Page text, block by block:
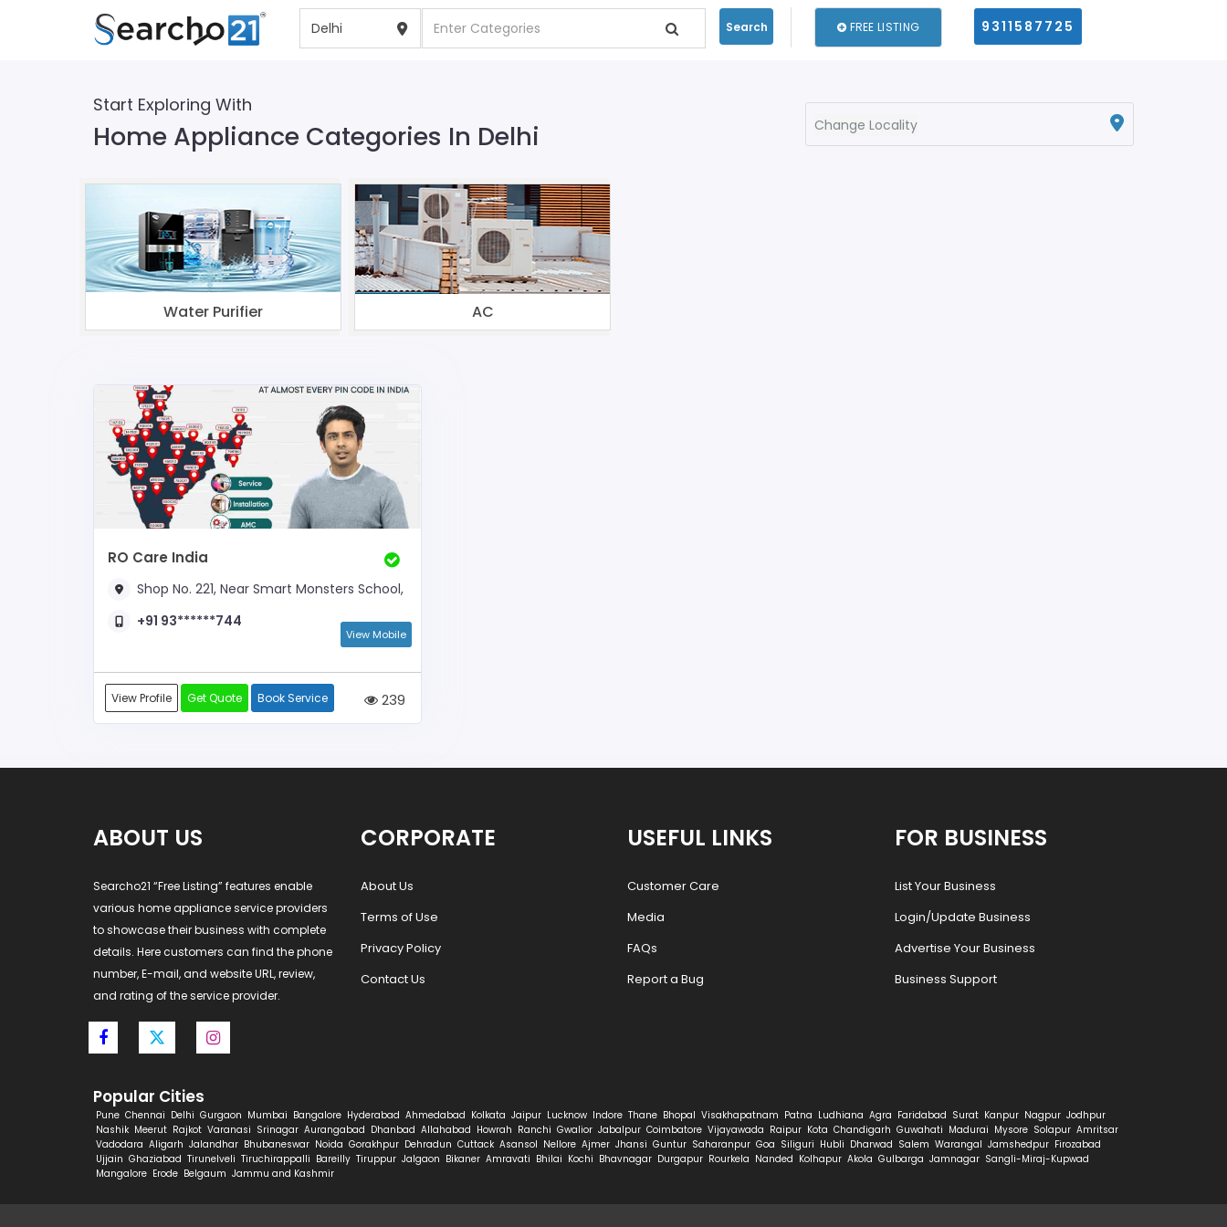
Search FREE LISTING 9311587725
Start Exploring With
Home Appliance Categories In Delhi Change Locality
Water Purifier AC
RO Care India
Shop No. 221, Near Smart Monsters School,
+91 93******744
View Mobile
View Profile Get Quote Book Service 239
ABOUT US
Searcho21 “Free Listing” features enable
various home appliance service providers
to showcase their business with complete
details. Here customers can find the phone
number, E-mail, and website URL, review,
and rating of the service provider.
CORPORATE
About Us
Terms of Use
Privacy Policy
Contact Us
USEFUL LINKS
Customer Care
Media
FAQs
Report a Bug
FOR BUSINESS
List Your Business
Login/Update Business
Advertise Your Business
Business Support
Popular Cities
Pune Chennai Delhi Gurgaon Mumbai Bangalore Hyderabad Ahmedabad Kolkata Jaipur Lucknow Indore Thane Bhopal Visakhapatnam Patna Ludhiana Agra Faridabad Surat Kanpur Nagpur Jodhpur
Nashik Meerut Rajkot Varanasi Srinagar Aurangabad Dhanbad Allahabad Howrah Ranchi Gwalior Jabalpur Coimbatore Vijayawada Raipur Kota Chandigarh Guwahati Madurai Mysore Solapur Amritsar
Vadodara Aligarh Jalandhar Bhubaneswar Noida Gorakhpur Dehradun Cuttack Asansol Nellore Ajmer Jhansi Guntur Saharanpur Goa Siliguri Hubli Dharwad Salem Warangal Jamshedpur Firozabad
Ujjain Ghaziabad Tirunelveli Tiruchirappalli Bareilly Tiruppur Jalgaon Bikaner Amravati Bhilai Kochi Bhavnagar Durgapur Rourkela Nanded Kolhapur Akola Gulbarga Jamnagar Sangli-Miraj-Kupwad
Mangalore Erode Belgaum Jammu and Kashmir